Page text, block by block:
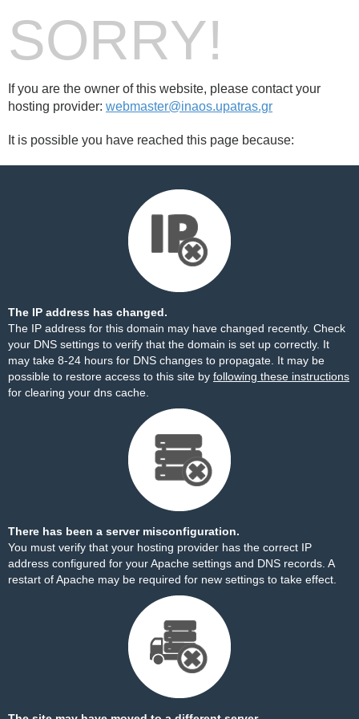
SORRY!
If you are the owner of this website, please contact your
hosting provider: webmaster@inaos.upatras.gr
It is possible you have reached this page because:
The IP address has changed.
The IP address for this domain may have changed recently. Check
your DNS settings to verify that the domain is set up correctly. It
may take 8-24 hours for DNS changes to propagate. It may be
possible to restore access to this site by following these instructions
for clearing your dns cache.
There has been a server misconfiguration.
You must verify that your hosting provider has the correct IP
address configured for your Apache settings and DNS records. A
restart of Apache may be required for new settings to take effect.